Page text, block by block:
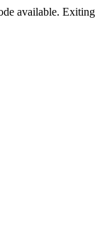
available.